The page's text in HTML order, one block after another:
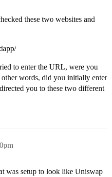
these two websites and
to enter the URL, were you
words, did you initially enter
you to these two different
was setup to look like Uniswap